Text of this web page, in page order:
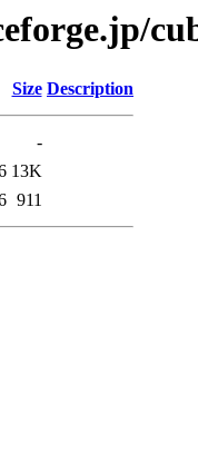
Size Description
-
13K
911